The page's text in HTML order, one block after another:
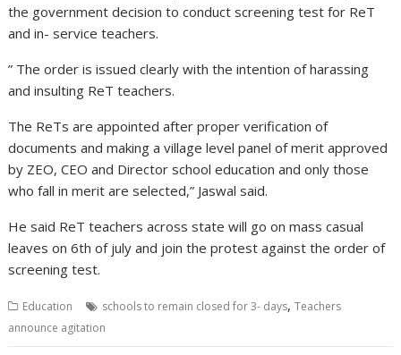
the government decision to conduct screening test for ReT
and in- service teachers.
” The order is issued clearly with the intention of harassing
and insulting ReT teachers.
The ReTs are appointed after proper verification of
documents and making a village level panel of merit approved
by ZEO, CEO and Director school education and only those
who fall in merit are selected,” Jaswal said.
He said ReT teachers across state will go on mass casual
leaves on 6th of july and join the protest against the order of
screening test.
Education schools to remain closed for 3- days,Teachers
announce agitation